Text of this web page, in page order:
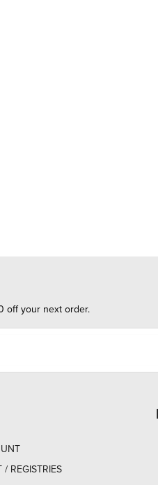
off your next order.
/ REGISTRIES